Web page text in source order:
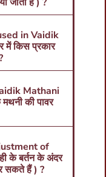
in Vaidik
में किस प्रकार
Mathani
की पावर
of
के बर्तन के अंदर
सकते हैं ) ?